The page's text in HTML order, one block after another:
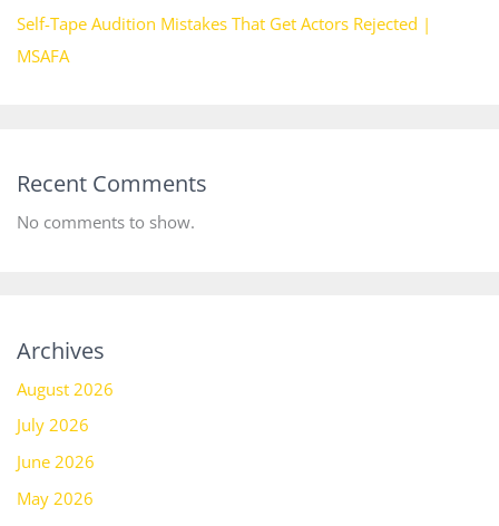
Self-Tape Audition Mistakes That Get Actors Rejected |
MSAFA
Recent Comments
No comments to show.
Archives
August 2026
July 2026
June 2026
May 2026